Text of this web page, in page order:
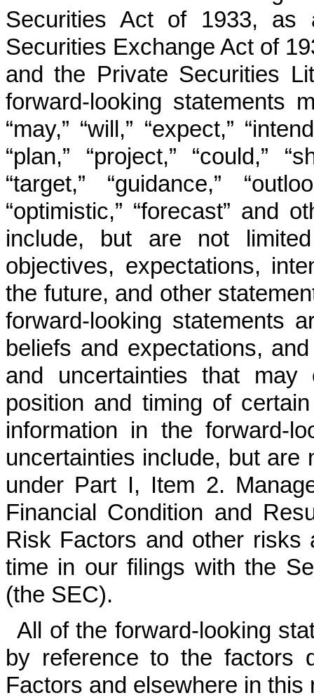
Securities Act of 1933, as
Securities Exchange Act of
and the Private Securities
forward-looking statements
“may,” “will,” “expect,”
“plan,” “project,” “could,”
“target,” “guidance,”
“optimistic,” “forecast” and
include, but are not
objectives, expectations,
the future, and other
forward-looking statements
beliefs and expectations,
and uncertainties that
position and timing of
information in the forward-
uncertainties include, but are
under Part I, Item 2.
Financial Condition and
Risk Factors and other risks
time in our filings with the
(the SEC).
All of the forward-looking
by reference to the factors
Factors and elsewhere in